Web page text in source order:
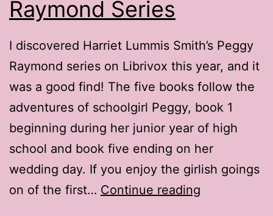
Raymond Series
I discovered Harriet Lummis Smith’s Peggy
Raymond series on Librivox this year, and it
was a good find! The five books follow the
adventures of schoolgirl Peggy, book 1
beginning during her junior year of high
school and book five ending on her
wedding day. If you enjoy the girlish goings
on of the first… Continue reading